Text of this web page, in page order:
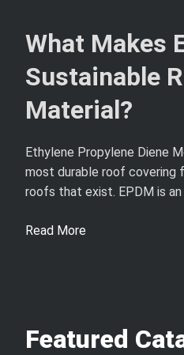
What Makes
Sustainable
Material?
Ethylene Propylene Diene
most durable roof covering
roofs that exist. EPDM is
Read More
Featured